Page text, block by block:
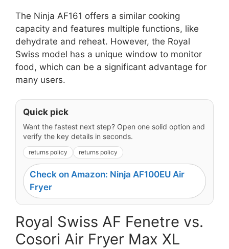
The Ninja AF161 offers a similar cooking
capacity and features multiple functions, like
dehydrate and reheat. However, the Royal
Swiss model has a unique window to monitor
food, which can be a significant advantage for
many users.
Quick pick
Want the fastest next step? Open one solid option and
verify the key details in seconds.
returns policy returns policy
Check on Amazon: Ninja AF100EU Air
Fryer
Royal Swiss AF Fenetre vs.
Cosori Air Fryer Max XL